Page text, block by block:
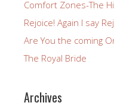
Comfort Zones-The
Rejoice! Again I say
Are You the coming
The Royal Bride
Archives